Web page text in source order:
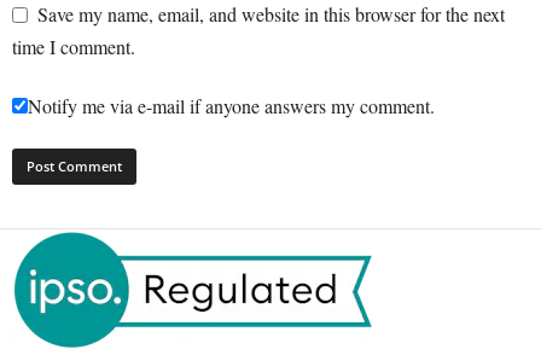
Save my name, email, and website in this browser for the next
time I comment.
Notify me via e-mail if anyone answers my comment.